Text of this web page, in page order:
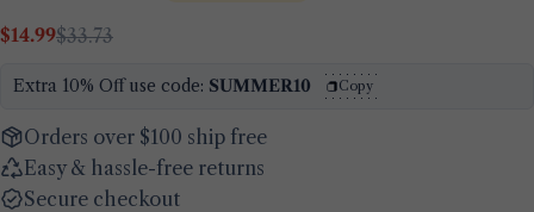
Sale
$14.99
Regular$33.73
Extra 10% Off use code: SUMMER10 Copy
Orders over $100 ship free
Easy & hassle-free returns
Secure checkout
Share this product
name
Your
email
Your